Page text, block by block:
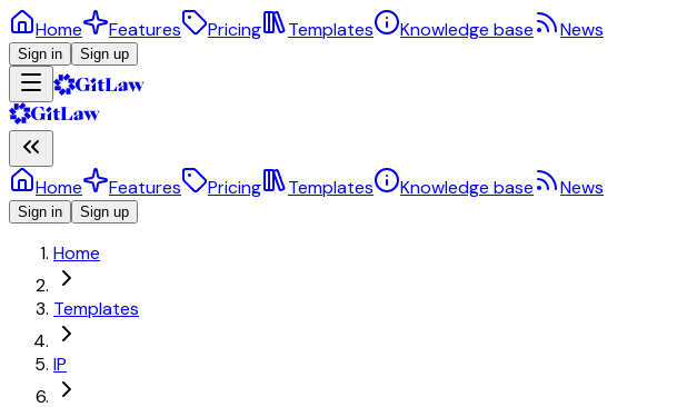
Home Features Pricing Templates Knowledge base News
Sign in Sign up
Home Features Pricing Templates Knowledge base News
Sign in Sign up
Home
Templates
IP